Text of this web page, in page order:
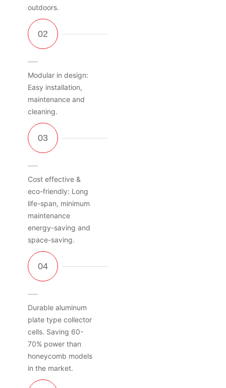
outdoors.
Modular in design:
Easy installation,
maintenance and
cleaning.
Cost effective &
eco-friendly: Long
life-span, minimum
maintenance
energy-saving and
space-saving.
Durable aluminum
plate type collector
cells. Saving 60-
70% power than
honeycomb models
in the market.